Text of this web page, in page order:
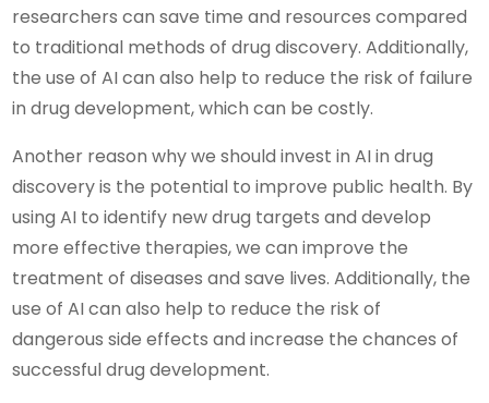
researchers can save time and resources compared
to traditional methods of drug discovery. Additionally,
the use of AI can also help to reduce the risk of failure
in drug development, which can be costly.
Another reason why we should invest in AI in drug
discovery is the potential to improve public health. By
using AI to identify new drug targets and develop
more effective therapies, we can improve the
treatment of diseases and save lives. Additionally, the
use of AI can also help to reduce the risk of
dangerous side effects and increase the chances of
successful drug development.